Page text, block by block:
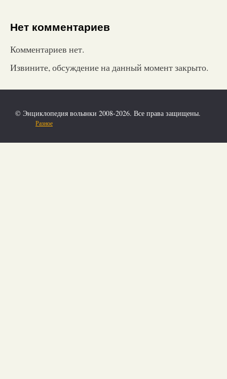
Нет комментариев
Комментариев нет.
Извините, обсуждение на данный момент закрыто.
© Энциклопедия волынки 2008-2026. Все права защищены.
Разное